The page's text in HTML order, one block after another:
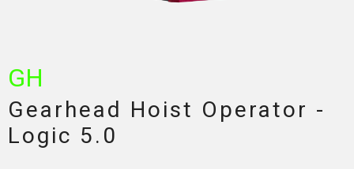
GH
Gearhead Hoist Operator -
Logic 5.0